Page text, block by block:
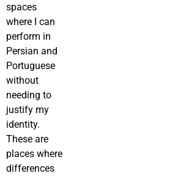
spaces
where I can
perform in
Persian and
Portuguese
without
needing to
justify my
identity.
These are
places where
differences